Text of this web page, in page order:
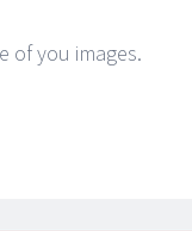
of you images.